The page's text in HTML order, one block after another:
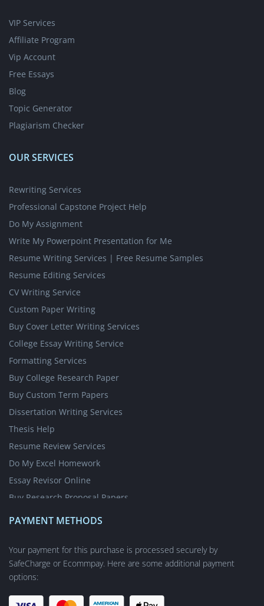
VIP Services
Affiliate Program
Vip Account
Free Essays
Blog
Topic Generator
Plagiarism Checker
OUR SERVICES
Rewriting Services
Professional Capstone Project Help
Do My Assignment
Write My Powerpoint Presentation for Me
Resume Writing Services | Free Resume Samples
Resume Editing Services
CV Writing Service
Custom Paper Writing
Buy Cover Letter Writing Services
College Essay Writing Service
Formatting Services
Buy College Research Paper
Buy Custom Term Papers
Dissertation Writing Services
Thesis Help
Resume Review Services
Do My Excel Homework
Essay Revisor Online
Buy Research Proposal Papers
Nursing Writing Services
Short Answer Questions
Academic Poster Writing Service
Online Dissertation Editing Service
PAYMENT METHODS
Your payment for this purchase is processed securely by
SafeCharge or Ecommpay. Here are some additional payment
options: